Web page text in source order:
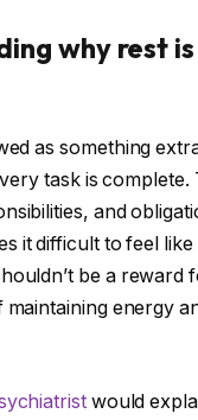
why rest is
as something
task is complete.
and
it difficult to feel
be a
energy
would